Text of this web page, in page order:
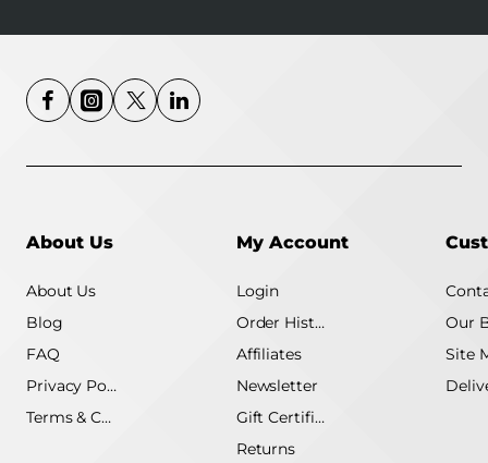
About Us
About Us
Blog
FAQ
Privacy Policy
Terms & Conditions
My Account
Login
Order History
Affiliates
Newsletter
Gift Certificate
Returns
Our
Site